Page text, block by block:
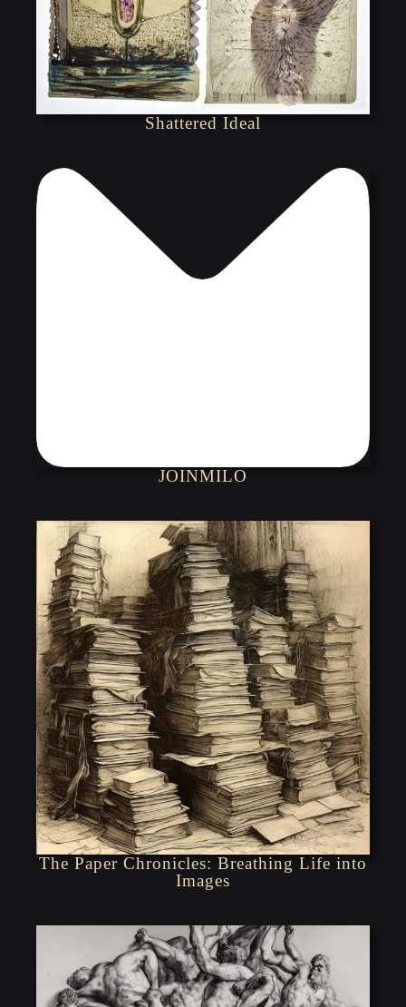
Shattered Ideal
JOINMILO
The Paper Chronicles: Breathing Life into
Images